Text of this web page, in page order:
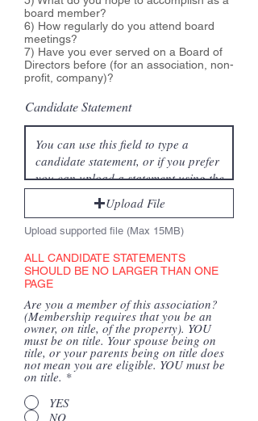
board member?
6) How regularly do you attend board
meetings?
7) Have you ever served on a Board of
Directors before (for an association, non-
profit, company)?
Candidate Statement
Upload File
Upload supported file (Max 15MB)
ALL CANDIDATE STATEMENTS
SHOULD BE NO LARGER THAN ONE
PAGE
Are you a member of this association?
(Membership requires that you be an
owner, on title, of the property). YOU
must be on title. Your spouse being on
title, or your parents being on title does
not mean you are eligible. YOU must be
on title. *
YES
NO